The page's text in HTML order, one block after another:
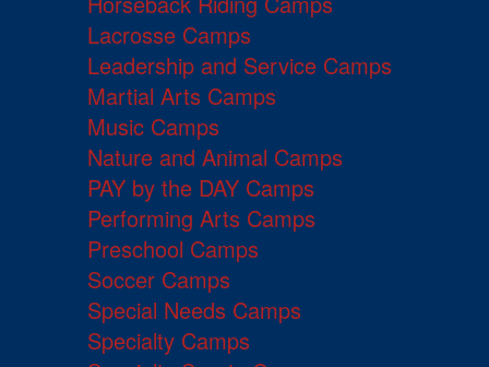
Lacrosse Camps
Leadership and Service Camps
Martial Arts Camps
Music Camps
Nature and Animal Camps
PAY by the DAY Camps
Performing Arts Camps
Preschool Camps
Soccer Camps
Special Needs Camps
Specialty Camps